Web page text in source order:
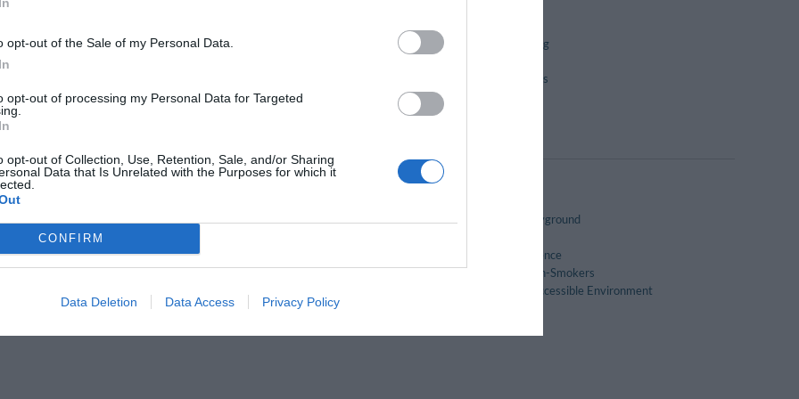
opt-out of the Sale of my Personal Data.
opt-out of processing my Personal Data for Targeted
opt-out of Collection, Use, Retention, Sale, and/or Sharing
Data that Is Unrelated with the Purposes for which it
CONFIRM
Data Deletion Data Access Privacy Policy
Hall
Fax Service
Group Catering
Packed lunches
Photocopying Service
/ Ceremonies
the Airport
the hotel
Children's playground
Historic residence
Recently renovated
Rooms for Non-Smokers
Wheelchair Accessible Environment
Rooms